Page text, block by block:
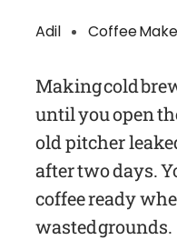
Adil Coffee
Making cold
until you open
old pitcher
after two days.
coffee ready
wasted grounds.